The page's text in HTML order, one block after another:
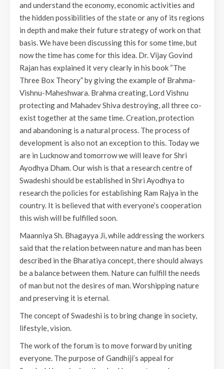
and understand the economy, economic activities and
the hidden possibilities of the state or any of its regions
in depth and make their future strategy of work on that
basis. We have been discussing this for some time, but
now the time has come for this idea. Dr. Vijay Govind
Rajan has explained it very clearly in his book “The
Three Box Theory” by giving the example of Brahma-
Vishnu-Maheshwara. Brahma creating, Lord Vishnu
protecting and Mahadev Shiva destroying, all three co-
exist together at the same time. Creation, protection
and abandoning is a natural process. The process of
development is also not an exception to this. Today we
are in Lucknow and tomorrow we will leave for Shri
Ayodhya Dham. Our wish is that a research centre of
Swadeshi should be established in Shri Ayodhya to
research the policies for establishing Ram Rajya in the
country. It is believed that with everyone’s cooperation
this wish will be fulfilled soon.
Maanniya Sh. Bhagayya Ji, while addressing the workers
said that the relation between nature and man has been
described in the Bharatiya concept, there should always
be a balance between them. Nature can fulfill the needs
of man but not the desires of man. Worshipping nature
and preserving it is eternal.
The concept of Swadeshi is to bring change in society,
lifestyle, vision.
The work of the forum is to move forward by uniting
everyone. The purpose of Gandhiji’s appeal for